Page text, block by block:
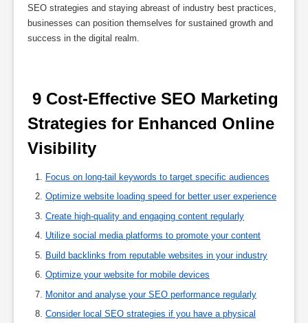
SEO strategies and staying abreast of industry best practices,
businesses can position themselves for sustained growth and
success in the digital realm.
Strategies for Enhanced Online
Visibility
Focus on long-tail keywords to target specific audiences
Optimize website loading speed for better user experience
Create high-quality and engaging content regularly
Utilize social media platforms to promote your content
Build backlinks from reputable websites in your industry
Optimize your website for mobile devices
Monitor and analyse your SEO performance regularly
Consider local SEO strategies if you have a physical